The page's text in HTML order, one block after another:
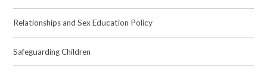
Relationships and Sex Education Policy
Safeguarding Children